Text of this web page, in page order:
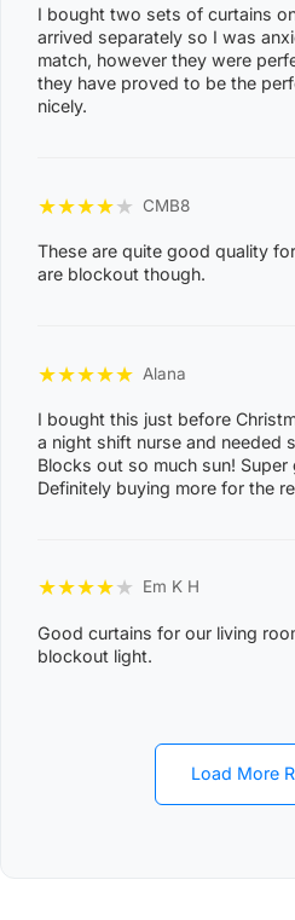
0
8
2
WINNELLIE
0
BYNOE HARBOUR, CAMP
EAST ARNHEM, ELRUNDIE,
VALLEY, FLEMING, FLY
GALIWINKU, GLYDE POINT,
KOOLPINYAH, LAKE
LITCHFIELD PARK,
MANDORAH,
MILIKAPITI, MILINGIMBI,
MINJILANG, MOUNT
I bought two sets of curtains
arrived separately so I was
match, however they were
they have proved to be the
nicely.
★★★★★ CMB8
These are quite good quality
are blockout though.
★★★★★ Alana
I bought this just before
a night shift nurse and needed
Blocks out so much sun!
Definitely buying more for the
★★★★★ Em K H
Good curtains for our living
blockout light.
Load More